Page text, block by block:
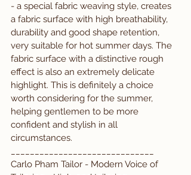
- a special fabric weaving style, creates
a fabric surface with high breathability,
durability and good shape retention,
very suitable for hot summer days. The
fabric surface with a distinctive rough
effect is also an extremely delicate
highlight. This is definitely a choice
worth considering for the summer,
helping gentlemen to be more
confident and stylish in all
circumstances.
Carlo Pham Tailor - Modern Voice of